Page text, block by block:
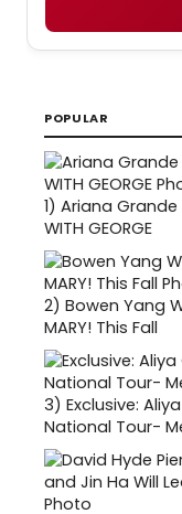
POPULAR
1) Ariana Grande
WITH GEORGE
2) Bowen Yang
MARY! This Fall
3) Exclusive:
National Tour-